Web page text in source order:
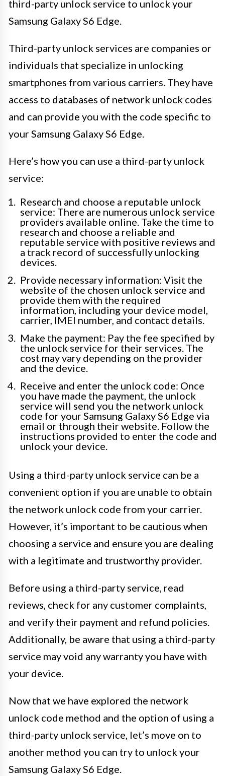
third-party unlock service to unlock your
Samsung Galaxy S6 Edge.
Third-party unlock services are companies or
individuals that specialize in unlocking
smartphones from various carriers. They have
access to databases of network unlock codes
and can provide you with the code specific to
your Samsung Galaxy S6 Edge.
Here’s how you can use a third-party unlock
service:
Research and choose a reputable unlock
service: There are numerous unlock service
providers available online. Take the time to
research and choose a reliable and
reputable service with positive reviews and
a track record of successfully unlocking
devices.
Provide necessary information: Visit the
website of the chosen unlock service and
provide them with the required
information, including your device model,
carrier, IMEI number, and contact details.
Make the payment: Pay the fee specified by
the unlock service for their services. The
cost may vary depending on the provider
and the device.
Receive and enter the unlock code: Once
you have made the payment, the unlock
service will send you the network unlock
code for your Samsung Galaxy S6 Edge via
email or through their website. Follow the
instructions provided to enter the code and
unlock your device.
Using a third-party unlock service can be a
convenient option if you are unable to obtain
the network unlock code from your carrier.
However, it’s important to be cautious when
choosing a service and ensure you are dealing
with a legitimate and trustworthy provider.
Before using a third-party service, read
reviews, check for any customer complaints,
and verify their payment and refund policies.
Additionally, be aware that using a third-party
service may void any warranty you have with
your device.
Now that we have explored the network
unlock code method and the option of using a
third-party unlock service, let’s move on to
another method you can try to unlock your
Samsung Galaxy S6 Edge.